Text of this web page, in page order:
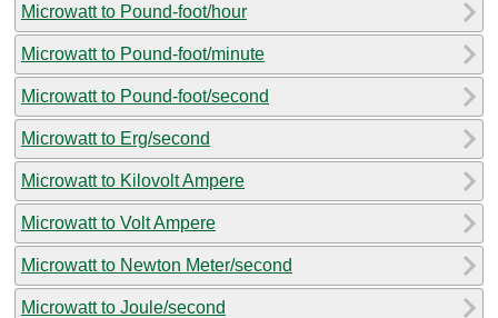
Microwatt to Pound-foot/hour
Microwatt to Pound-foot/minute
Microwatt to Pound-foot/second
Microwatt to Erg/second
Microwatt to Kilovolt Ampere
Microwatt to Volt Ampere
Microwatt to Newton Meter/second
Microwatt to Joule/second